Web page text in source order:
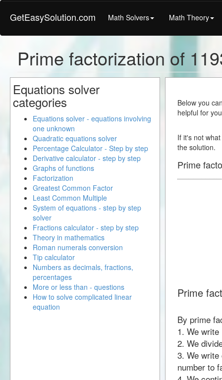
GetEasySolution.com Math Solvers Math Theory
Prime factorization of
Below you
helpful for
If it's not
the solution.
Prime
Prime
By prime
1. We
2. We
3. We
number to
Equations solver
categories
Equations solver - equations involving
one unknown
Quadratic equations solver
Percentage Calculator - Step by step
Derivative calculator - step by step
Graphs of functions
Factorization
Greatest Common Factor
Least Common Multiple
System of equations - step by step
solver
Fractions calculator - step by step
Theory in mathematics
Roman numerals conversion
Tip calculator
Numbers as decimals, fractions,
percentages
More or less than - questions
How to solve complicated linear
equation